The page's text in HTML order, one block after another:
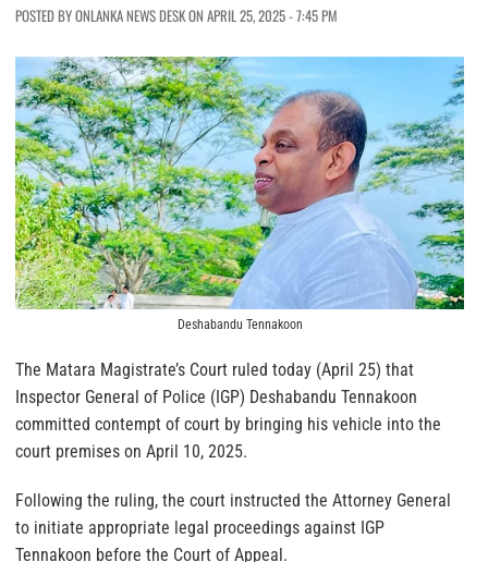
POSTED BY ONLANKA NEWS DESK ON APRIL 25, 2025 - 7:45 PM
Deshabandu Tennakoon
The Matara Magistrate’s Court ruled today (April 25) that
Inspector General of Police (IGP) Deshabandu Tennakoon
committed contempt of court by bringing his vehicle into the
court premises on April 10, 2025.
Following the ruling, the court instructed the Attorney General
to initiate appropriate legal proceedings against IGP
Tennakoon before the Court of Appeal.